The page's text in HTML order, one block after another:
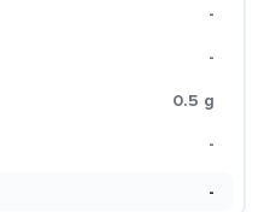
-
-
0.5 g
-
-